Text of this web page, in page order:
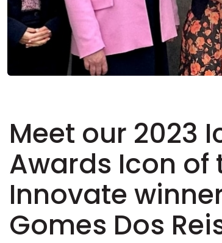
Meet our 2023
Awards Icon of
Innovate
Gomes Dos